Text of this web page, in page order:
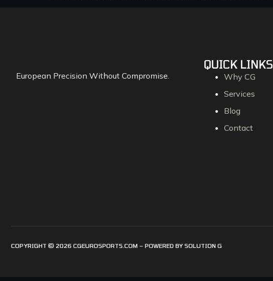
European Precision Without Compromise.
QUICK LINKS
Why CG
Services
Blog
Contact
COPYRIGHT © 2026 CGEUROSPORTS.COM – POWERED BY SOLUTION G